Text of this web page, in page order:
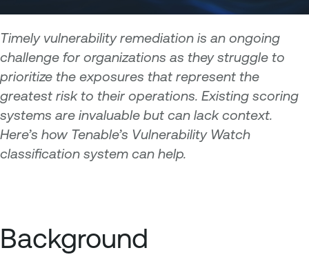
Timely vulnerability remediation is an ongoing
challenge for organizations as they struggle to
prioritize the exposures that represent the
greatest risk to their operations. Existing scoring
systems are invaluable but can lack context.
Here’s how Tenable’s Vulnerability Watch
classification system can help.
Background